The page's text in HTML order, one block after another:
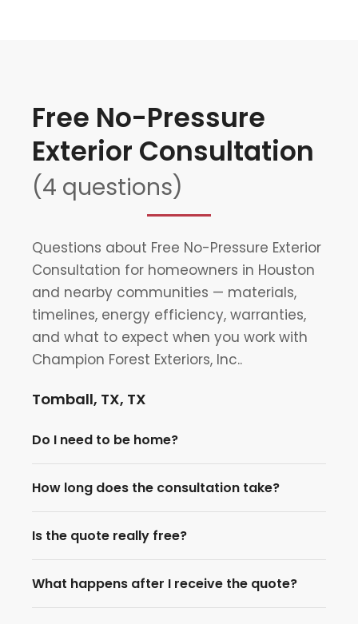
Free No-Pressure
Exterior Consultation
(4 questions)
Questions about Free No-Pressure Exterior
Consultation for homeowners in Houston
and nearby communities — materials,
timelines, energy efficiency, warranties,
and what to expect when you work with
Champion Forest Exteriors, Inc..
Tomball, TX, TX
Do I need to be home?
How long does the consultation take?
Is the quote really free?
What happens after I receive the quote?